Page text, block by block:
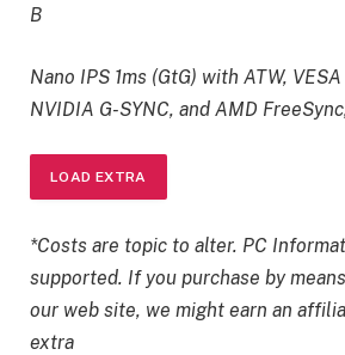
B
Nano IPS 1ms (GtG) with ATW,
NVIDIA G-SYNC, and AMD
LOAD EXTRA
*Costs are topic to alter. PC
supported. If you purchase by
our web site, we might earn an
extra